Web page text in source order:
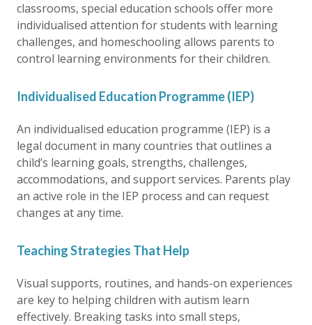
classrooms, special education schools offer more
individualised attention for students with learning
challenges, and homeschooling allows parents to
control learning environments for their children.
Individualised Education Programme (IEP)
An individualised education programme (IEP) is a
legal document in many countries that outlines a
child’s learning goals, strengths, challenges,
accommodations, and support services. Parents play
an active role in the IEP process and can request
changes at any time.
Teaching Strategies That Help
Visual supports, routines, and hands-on experiences
are key to helping children with autism learn
effectively. Breaking tasks into small steps,